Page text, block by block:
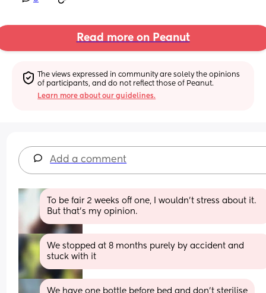
Read more on Peanut
The views expressed in community are solely the opinions
of participants, and do not reflect those of Peanut.
Learn more about our guidelines.
Add a comment
To be fair 2 weeks off one, I wouldn't stress about it.
But that's my opinion.
We stopped at 8 months purely by accident and
stuck with it
We have one bottle before bed and don’t sterilise